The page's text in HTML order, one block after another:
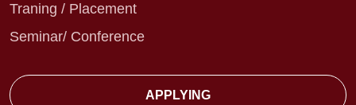
Traning / Placement
Seminar/ Conference
APPLYING